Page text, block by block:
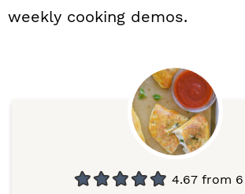
weekly cooking demos.
4.67from 6